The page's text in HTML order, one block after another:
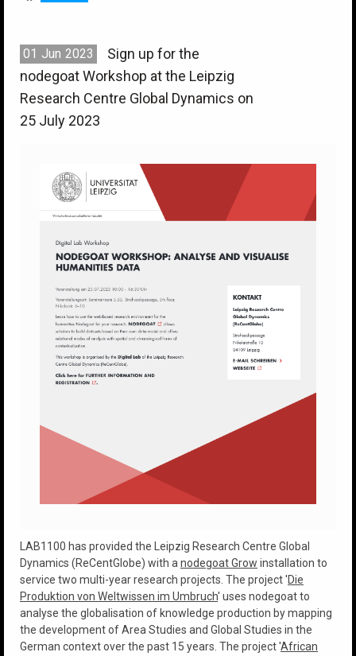
01 Jun 2023
Sign up for the
nodegoat Workshop at the Leipzig
Research Centre Global Dynamics on
25 July 2023
LAB1100 has provided the Leipzig Research Centre Global
Dynamics (ReCentGlobe) with a nodegoat Grow installation to
service two multi-year research projects. The project 'Die
Produktion von Weltwissen im Umbruch' uses nodegoat to
analyse the globalisation of knowledge production by mapping
the development of Area Studies and Global Studies in the
German context over the past 15 years. The project 'African